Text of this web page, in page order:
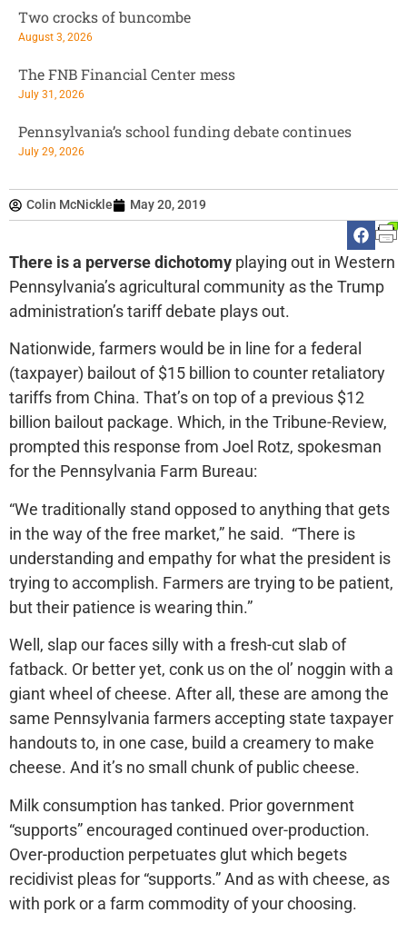
Colin McNickle May 20, 2019
There is a perverse dichotomy playing out in Western
Pennsylvania’s agricultural community as the Trump
administration’s tariff debate plays out.
Nationwide, farmers would be in line for a federal
(taxpayer) bailout of $15 billion to counter retaliatory
tariffs from China. That’s on top of a previous $12
billion bailout package. Which, in the Tribune-Review,
prompted this response from Joel Rotz, spokesman
for the Pennsylvania Farm Bureau:
“We traditionally stand opposed to anything that gets
in the way of the free market,” he said. “There is
understanding and empathy for what the president is
trying to accomplish. Farmers are trying to be patient,
but their patience is wearing thin.”
Well, slap our faces silly with a fresh-cut slab of
fatback. Or better yet, conk us on the ol’ noggin with a
giant wheel of cheese. After all, these are among the
same Pennsylvania farmers accepting state taxpayer
handouts to, in one case, build a creamery to make
cheese. And it’s no small chunk of public cheese.
Milk consumption has tanked. Prior government
“supports” encouraged continued over-production.
Over-production perpetuates glut which begets
recidivist pleas for “supports.” And as with cheese, as
with pork or a farm commodity of your choosing.
Two crocks of buncombe
August 3, 2026
The FNB Financial Center mess
July 31, 2026
Pennsylvania’s school funding debate continues
July 29, 2026